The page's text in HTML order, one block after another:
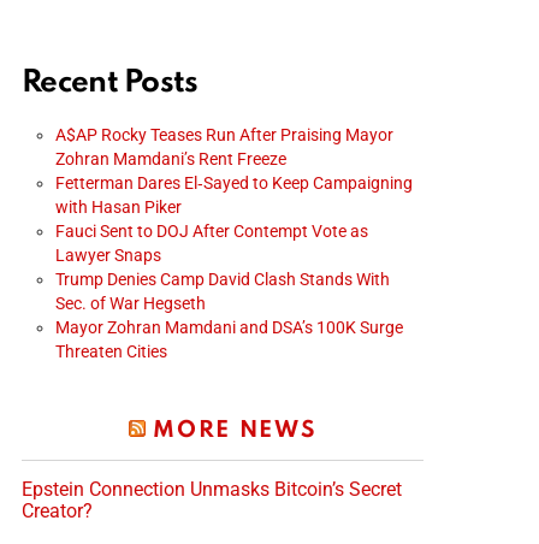
Recent Posts
A$AP Rocky Teases Run After Praising Mayor
Zohran Mamdani’s Rent Freeze
Fetterman Dares El‑Sayed to Keep Campaigning
with Hasan Piker
Fauci Sent to DOJ After Contempt Vote as
Lawyer Snaps
Trump Denies Camp David Clash Stands With
Sec. of War Hegseth
Mayor Zohran Mamdani and DSA’s 100K Surge
Threaten Cities
MORE NEWS
Epstein Connection Unmasks Bitcoin’s Secret
Creator?